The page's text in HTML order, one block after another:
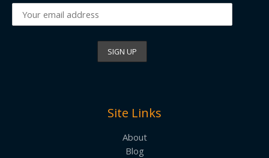
Site Links
About
Blog